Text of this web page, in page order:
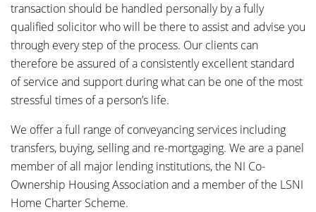
transaction should be handled personally by a fully
qualified solicitor who will be there to assist and advise you
through every step of the process. Our clients can
therefore be assured of a consistently excellent standard
of service and support during what can be one of the most
stressful times of a person’s life.
We offer a full range of conveyancing services including
transfers, buying, selling and re-mortgaging. We are a panel
member of all major lending institutions, the NI Co-
Ownership Housing Association and a member of the LSNI
Home Charter Scheme.